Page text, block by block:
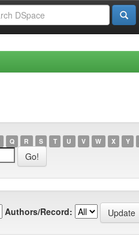
Q R S T U V W X Y
Authors/Record: